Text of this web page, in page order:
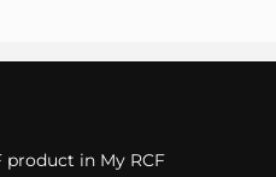
product in My RCF